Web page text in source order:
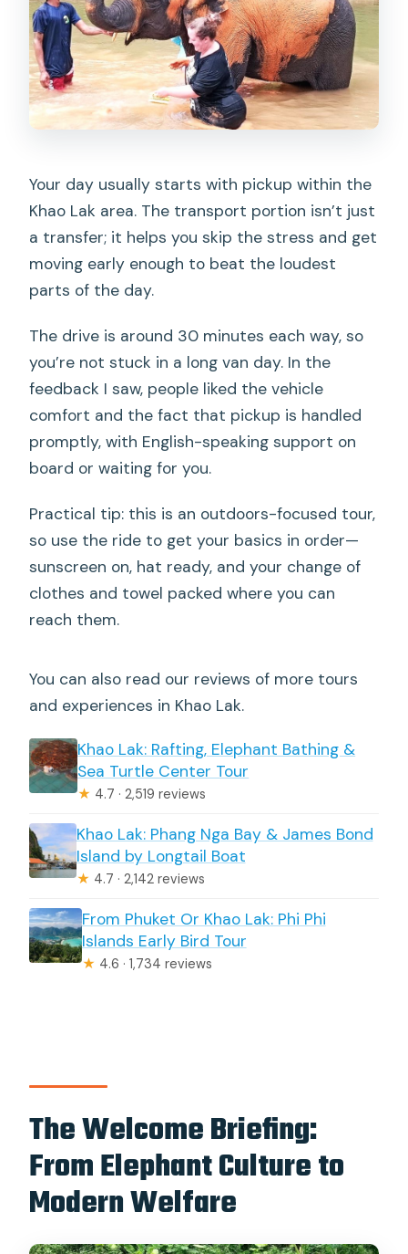
Your day usually starts with pickup within the
Khao Lak area. The transport portion isn’t just
a transfer; it helps you skip the stress and get
moving early enough to beat the loudest
parts of the day.
The drive is around 30 minutes each way, so
you’re not stuck in a long van day. In the
feedback I saw, people liked the vehicle
comfort and the fact that pickup is handled
promptly, with English-speaking support on
board or waiting for you.
Practical tip: this is an outdoors-focused tour,
so use the ride to get your basics in order—
sunscreen on, hat ready, and your change of
clothes and towel packed where you can
reach them.
You can also read our reviews of more tours
and experiences in Khao Lak.
Khao Lak: Rafting, Elephant Bathing &
Sea Turtle Center Tour
★ 4.7 · 2,519 reviews
Khao Lak: Phang Nga Bay & James Bond
Island by Longtail Boat
★ 4.7 · 2,142 reviews
From Phuket Or Khao Lak: Phi Phi
Islands Early Bird Tour
★ 4.6 · 1,734 reviews
The Welcome Briefing:
From Elephant Culture to
Modern Welfare